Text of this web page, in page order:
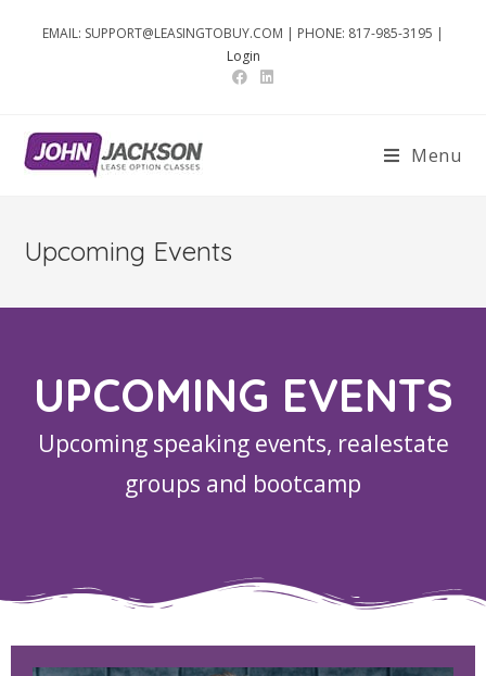
EMAIL: SUPPORT@LEASINGTOBUY.COM | PHONE: 817-985-3195 |
Login
Menu
Upcoming Events
UPCOMING EVENTS
Upcoming speaking events, realestate
groups and bootcamp